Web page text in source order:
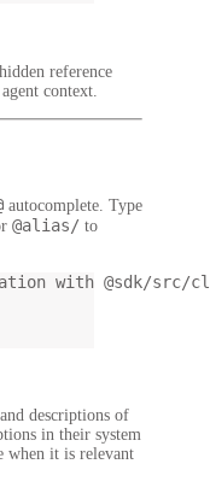
reference
context.
autocomplete. Type
@alias/ to
with @sdk/
descriptions of
in their system
when it is relevant